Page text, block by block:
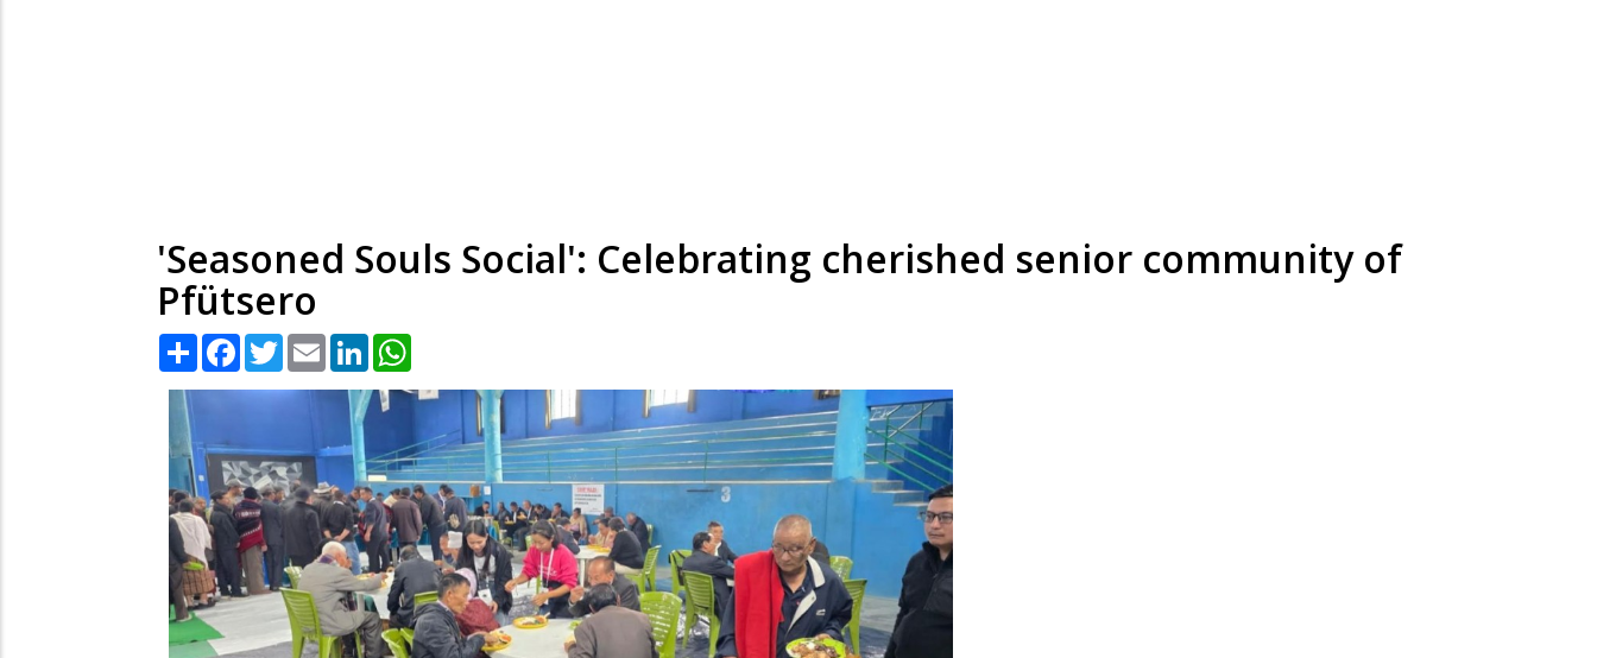
'Seasoned Souls Social': Celebrating cherished senior community of
Pfütsero
Share Facebook
TwitterEmail LinkedIn